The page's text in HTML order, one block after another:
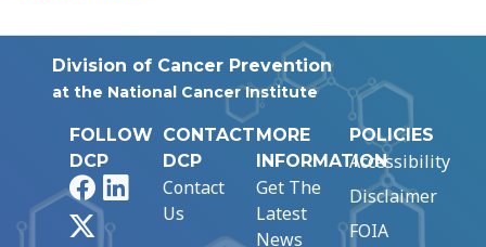
Division of Cancer Prevention
at the National Cancer Institute
FOLLOW
DCP
FacebookLinkedIn
CONTACT
DCP
Contact
Us
MORE
INFORMATION
Get The
Latest
News
POLICIES
Accessibility
Disclaimer
FOIA